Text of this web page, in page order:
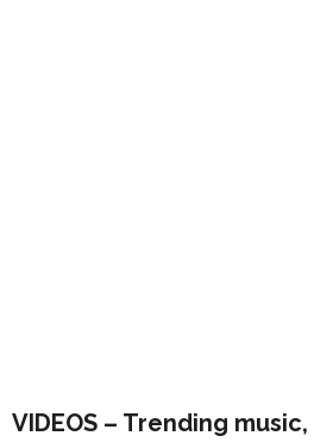
VIDEOS – Trending